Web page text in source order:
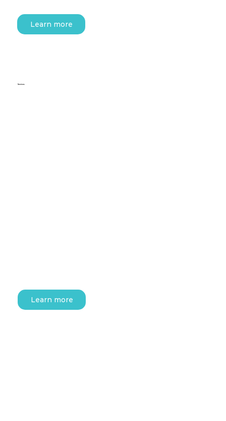
Learn more
Services
Learn more